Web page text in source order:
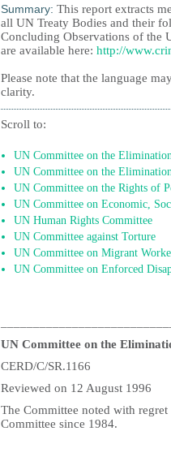
Summary: This report extracts
all UN Treaty Bodies and their
Concluding Observations of the
are available here: http://
Please note that the language
clarity.
Scroll to:
UN Committee on the
UN Committee on the
UN Committee on the Rights of
UN Committee on Economic,
UN Human Rights Committee
UN Committee against Torture
UN Committee on Migrant
UN Committee on Enforced
UN Committee on the
CERD/C/SR.1166
Reviewed on 12 August 1996
The Committee noted with
Committee since 1984.